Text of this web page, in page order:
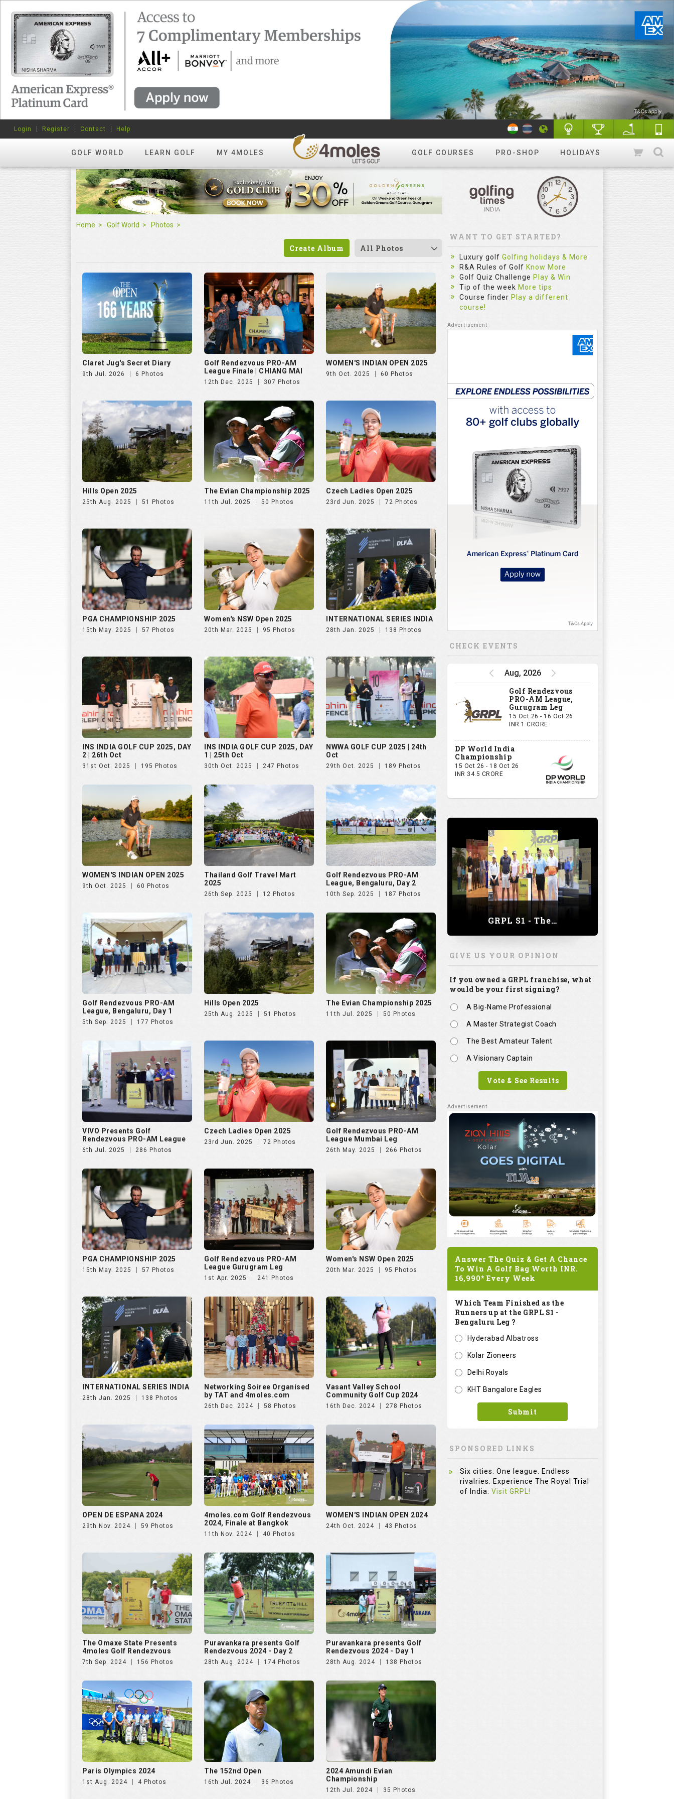
GOLF WORLD LEARN GOLF MY 4MOLES GOLF COURSES PRO-SHOP HOLIDAYS
Login Register Contact Help
Home Golf World Photos
All Photos
Create Album
Claret Jug's Secret Diary
9th Jul. 2026 6 Photos
Golf Rendezvous PRO-AM
League Finale | CHIANG MAI
12th Dec. 2025 307 Photos
WOMEN'S INDIAN OPEN 2025
9th Oct. 2025 60 Photos
Hills Open 2025
25th Aug. 2025 51 Photos
The Evian Championship 2025
11th Jul. 2025 50 Photos
Czech Ladies Open 2025
23rd Jun. 2025 72 Photos
PGA CHAMPIONSHIP 2025
15th May. 2025 57 Photos
Women's NSW Open 2025
20th Mar. 2025 95 Photos
INTERNATIONAL SERIES INDIA
28th Jan. 2025 138 Photos
INS INDIA GOLF CUP 2025, DAY
2 | 26th Oct
31st Oct. 2025 195 Photos
INS INDIA GOLF CUP 2025, DAY
1 | 25th Oct
30th Oct. 2025 247 Photos
NWWA GOLF CUP 2025 | 24th
Oct
29th Oct. 2025 189 Photos
WOMEN'S INDIAN OPEN 2025
9th Oct. 2025 60 Photos
Thailand Golf Travel Mart
2025
26th Sep. 2025 12 Photos
Golf Rendezvous PRO-AM
League, Bengaluru, Day 2
10th Sep. 2025 187 Photos
Golf Rendezvous PRO-AM
League, Bengaluru, Day 1
5th Sep. 2025 177 Photos
Hills Open 2025
25th Aug. 2025 51 Photos
The Evian Championship 2025
11th Jul. 2025 50 Photos
VIVO Presents Golf
Rendezvous PRO-AM League
6th Jul. 2025 286 Photos
Czech Ladies Open 2025
23rd Jun. 2025 72 Photos
Golf Rendezvous PRO-AM
League Mumbai Leg
26th May. 2025 266 Photos
PGA CHAMPIONSHIP 2025
15th May. 2025 57 Photos
Golf Rendezvous PRO-AM
League Gurugram Leg
1st Apr. 2025 241 Photos
Women's NSW Open 2025
20th Mar. 2025 95 Photos
INTERNATIONAL SERIES INDIA
28th Jan. 2025 138 Photos
Networking Soiree Organised
by TAT and 4moles.com
26th Dec. 2024 58 Photos
Vasant Valley School
Community Golf Cup 2024
16th Dec. 2024 278 Photos
OPEN DE ESPANA 2024
29th Nov. 2024 59 Photos
4moles.com Golf Rendezvous
2024, Finale at Bangkok
11th Nov. 2024 40 Photos
WOMEN'S INDIAN OPEN 2024
24th Oct. 2024 43 Photos
The Omaxe State Presents
4moles Golf Rendezvous
7th Sep. 2024 156 Photos
Puravankara presents Golf
Rendezvous 2024 - Day 2
28th Aug. 2024 174 Photos
Puravankara presents Golf
Rendezvous 2024 - Day 1
28th Aug. 2024 138 Photos
Paris Olympics 2024
1st Aug. 2024 4 Photos
The 152nd Open
16th Jul. 2024 36 Photos
2024 Amundi Evian
Championship
12th Jul. 2024 35 Photos
WANT TO GET STARTED?
Luxury golf Golfing holidays & More
R&A Rules of Golf Know More
Golf Quiz Challenge Play & Win
Tip of the week More tips
Course finder Play a different
course!
CHECK EVENTS
Aug, 2026
Golf Rendezvous
PRO-AM League,
Gurugram Leg
15 Oct 26 - 16 Oct 26
INR 1 CRORE
DP World India
Championship
15 Oct 26 - 18 Oct 26
INR 34.5 CRORE
GRPL S1 - The Royal trial of India | Bengaluru Leg
GIVE US YOUR OPINION
If you owned a GRPL franchise, what
would be your first signing?
A Big-Name Professional
A Master Strategist Coach
The Best Amateur Talent
A Visionary Captain
Vote & See Results
Answer The Quiz & Get A Chance
To Win A Golf Bag Worth INR.
16,990* Every Week
Which Team Finished as the
Runners up at the GRPL S1 -
Bengaluru Leg ?
Hyderabad Albatross
Kolar Zioneers
Delhi Royals
KHT Bangalore Eagles
Submit
SPONSORED LINKS
Six cities. One league. Endless
rivalries. Experience The Royal Trial
of India. Visit GRPL!